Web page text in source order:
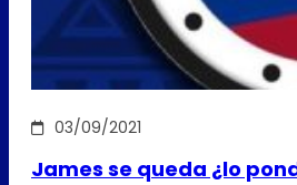
03/09/2021
James se queda ¿lo